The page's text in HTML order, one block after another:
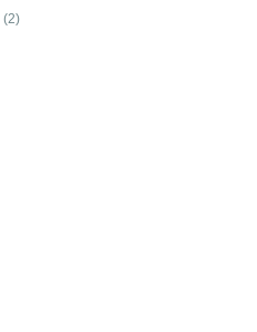
(2)